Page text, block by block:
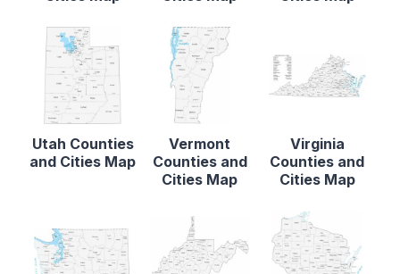
Utah Counties
and Cities Map
Vermont
Counties and
Cities Map
Virginia
Counties and
Cities Map